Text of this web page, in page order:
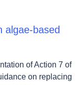
algae-based
of Action 7 of
on replacing